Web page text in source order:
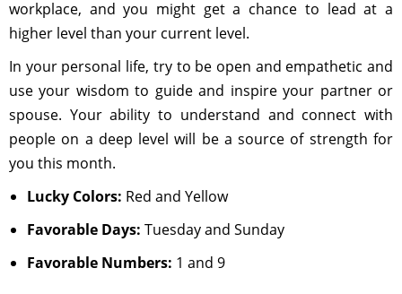
workplace, and you might get a chance to lead at a
higher level than your current level.
In your personal life, try to be open and empathetic and
use your wisdom to guide and inspire your partner or
spouse. Your ability to understand and connect with
people on a deep level will be a source of strength for
you this month.
Lucky Colors: Red and Yellow
Favorable Days: Tuesday and Sunday
Favorable Numbers: 1 and 9